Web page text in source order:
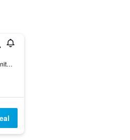
93 Banyan Drive, Hilo, The Big Island, HI, United States